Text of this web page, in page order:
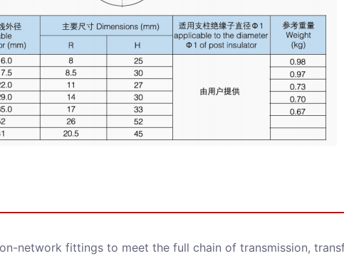
network fittings to meet the full chain of transmission,